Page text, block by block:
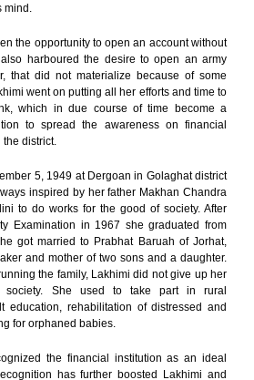
mind.
the opportunity to open an account without
harboured the desire to open an army
that did not materialize because of some
went on putting all her efforts and time to
which in due course of time become a
to spread the awareness on financial
the district.
5, 1949 at Dergoan in Golaghat district
inspired by her father Makhan Chandra
to do works for the good of society. After
Examination in 1967 she graduated from
got married to Prabhat Baruah of Jorhat,
and mother of two sons and a daughter.
the family, Lakhimi did not give up her
She used to take part in rural
education, rehabilitation of distressed and
for orphaned babies.
the financial institution as an ideal
has further boosted Lakhimi and